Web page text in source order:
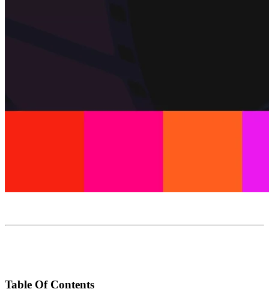
Table Of Contents